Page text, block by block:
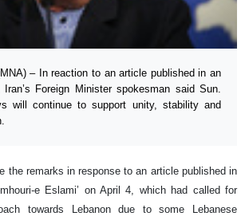
– In reaction to an article published in an
Iran’s Foreign Minister spokesman said Sun.
will continue to support unity, stability and
the remarks in response to an article published in
e Eslami’ on April 4, which had called for
towards Lebanon due to some Lebanese